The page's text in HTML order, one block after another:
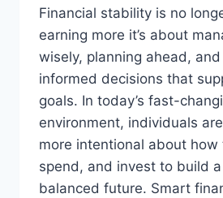
Financial stability is no
earning more it’s about
wisely, planning ahead,
informed decisions that
goals. In today’s fast-
environment, individuals
more intentional about how
spend, and invest to build
balanced future. Smart